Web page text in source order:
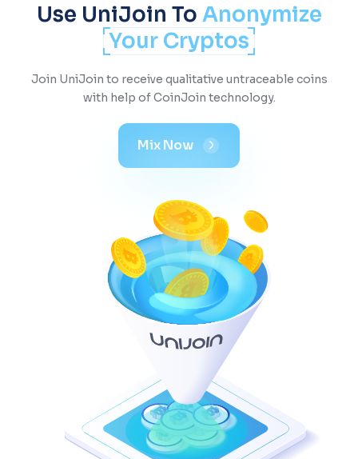
Use UniJoin To Anonymize
Your Cryptos
Join UniJoin to receive qualitative untraceable coins
with help of CoinJoin technology.
Mix Now